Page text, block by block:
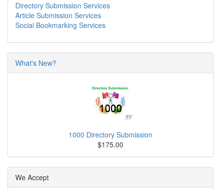
Directory Submission Services
Article Submission Services
Social Bookmarking Services
What's New?
1000 Directory Submission
$175.00
We Accept